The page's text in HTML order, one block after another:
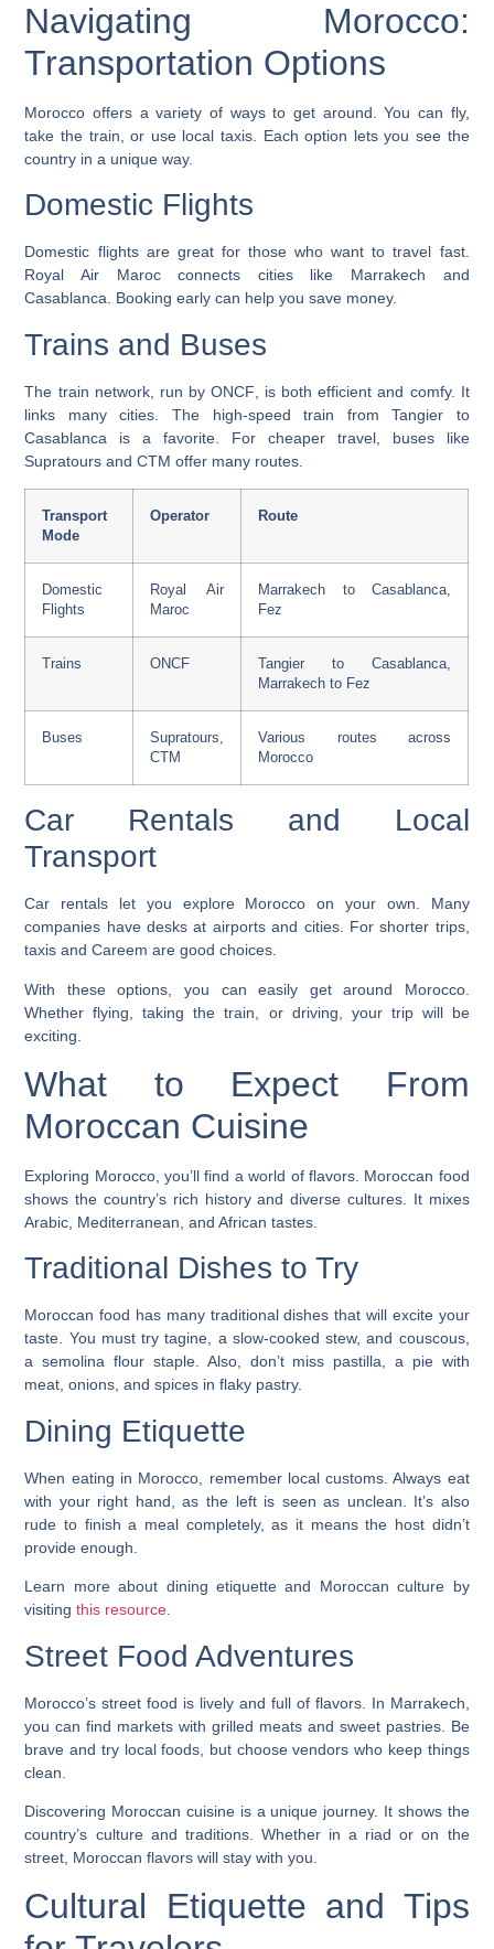
Navigating Morocco:
Transportation Options
Morocco offers a variety of ways to get around. You can fly,
take the train, or use local taxis. Each option lets you see the
country in a unique way.
Domestic Flights
Domestic flights are great for those who want to travel fast.
Royal Air Marocconnects cities like Marrakech and
Casablanca. Booking early can help you save money.
Trains and Buses
The train network, run by ONCF , is both efficient and comfy. It
links many cities. The high-speed train from Tangier to
Casablanca is a favorite. For cheaper travel, buses like
Supratours andCTM offer many routes.
Transport
Mode
Operator Route
Domestic
Flights
Royal Air
Maroc
Marrakech to Casablanca,
Fez
Trains ONCF
Tangier to Casablanca,
Marrakech to Fez
Buses
Supratours,
CTM
Various routes across
Morocco
Car Rentals and Local
Transport
Car rentals let you explore Morocco on your own. Many
companies have desks at airports and cities. For shorter trips,
taxis andCareem are good choices.
With these options, you can easily get around Morocco.
Whether flying, taking the train, or driving, your trip will be
exciting.
What to Expect From
Moroccan Cuisine
Exploring Morocco, you’ll find a world of flavors. Moroccan food
shows the country’s rich history and diverse cultures. It mixes
Arabic, Mediterranean, and African tastes.
Traditional Dishes to Try
Moroccan food has many traditional dishes that will excite your
taste. You must trytagine, a slow-cooked stew, and couscous,
a semolina flour staple. Also, don’t miss pastilla, a pie with
meat, onions, and spices in flaky pastry.
Dining Etiquette
When eating in Morocco, remember local customs. Always eat
with your right hand, as the left is seen as unclean. It’s also
rude to finish a meal completely, as it means the host didn’t
provide enough.
Learn more about dining etiquette and Moroccan culture by
visitingthis resource
Street Food Adventures
Morocco’s street food is lively and full of flavors. In Marrakech,
you can find markets with grilled meats and sweet pastries. Be
brave and try local foods, but choose vendors who keep things
clean.
Discovering Moroccan cuisine is a unique journey. It shows the
country’s culture and traditions. Whether in a riad or on the
street, Moroccan flavors will stay with you.
Cultural Etiquette and Tips